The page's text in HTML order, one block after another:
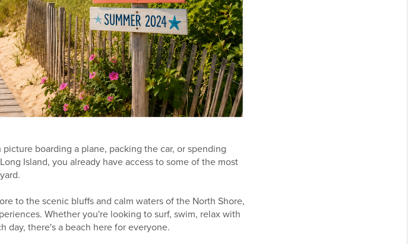
boarding a plane, packing the car, or spending
Island, you already have access to some of the most
to the scenic bluffs and calm waters of the North Shore,
Whether you're looking to surf, swim, relax with
day, there's a beach here for everyone.